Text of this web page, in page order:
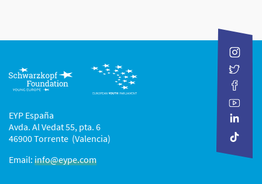
EYP España
Avda. Al Vedat 55, pta. 6
46900 Torrente (Valencia)
Email:info@eype.com